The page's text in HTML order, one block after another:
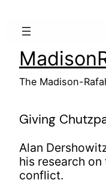
The Madison-
Giving
Alan
his research
conflict.